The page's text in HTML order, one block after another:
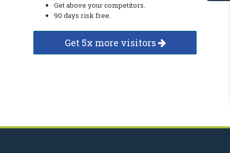
Get above your competitors.
90 days risk free.
Get 5x more visitors